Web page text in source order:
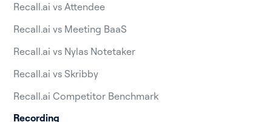
Recall.ai vs Attendee
Recall.ai vs Meeting BaaS
Recall.ai vs Nylas Notetaker
Recall.ai vs Skribby
Recall.ai Competitor Benchmark
Recording